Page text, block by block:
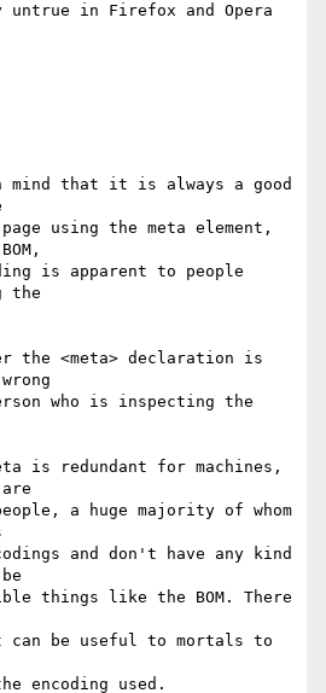
in Firefox and Opera
mind that it is always a good
using the meta element,
is apparent to people
the
the <meta> declaration is
who is inspecting the
is redundant for machines,
a huge majority of whom
and don't have any kind
things like the BOM. There
be useful to mortals to
encoding used.